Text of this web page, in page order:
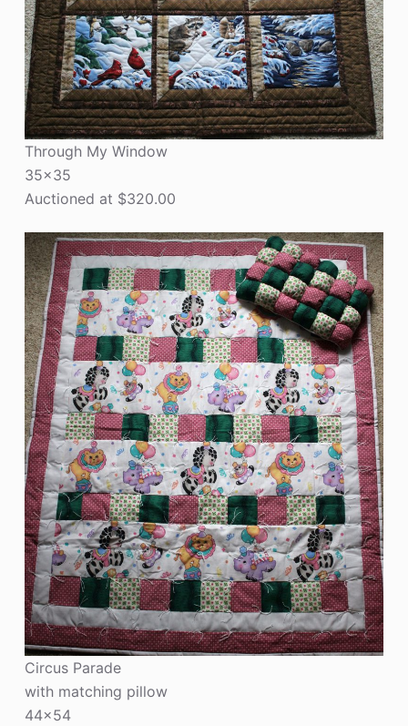
Through My Window
35×35
Auctioned at $320.00
Circus Parade
with matching pillow
44×54